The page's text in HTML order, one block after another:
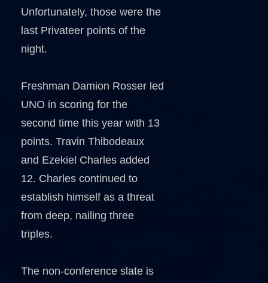
Unfortunately, those were the
last Privateer points of the
night.
Freshman Damion Rosser led
UNO in scoring for the
second time this year with 13
points. Travin Thibodeaux
and Ezekiel Charles added
12. Charles continued to
establish himself as a threat
from deep, nailing three
triples.
The non-conference slate is